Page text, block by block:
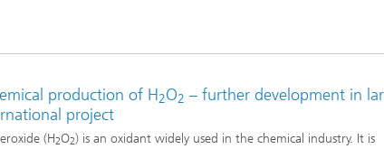
lines
and drug screening
fertilizers
2
production of H2O2 – further development in
project
(H2O2) is an oxidant widely used in the chemical industry. It is